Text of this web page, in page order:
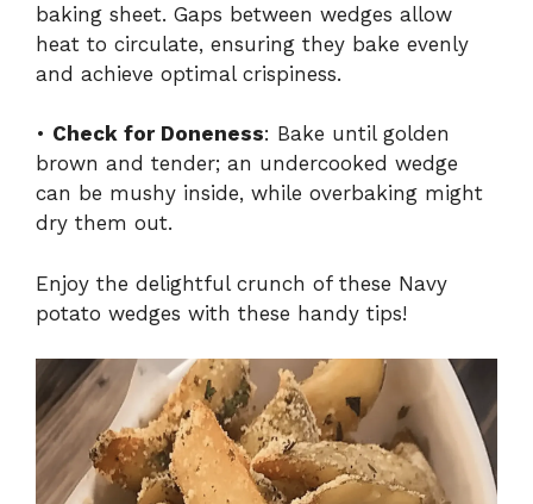
baking sheet. Gaps between wedges allow
heat to circulate, ensuring they bake evenly
and achieve optimal crispiness.
• Check for Doneness: Bake until golden
brown and tender; an undercooked wedge
can be mushy inside, while overbaking might
dry them out.
Enjoy the delightful crunch of these Navy
potato wedges with these handy tips!